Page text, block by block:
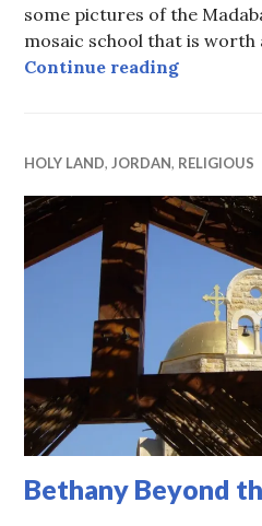
some pictures of the
mosaic school that is worth
Continue readingMadaba,
HOLY LAND, JORDAN, RELIGIOUS
Bethany Beyond